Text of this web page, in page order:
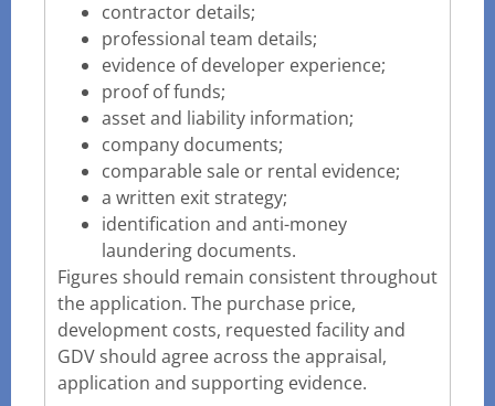
contractor details;
professional team details;
evidence of developer experience;
proof of funds;
asset and liability information;
company documents;
comparable sale or rental evidence;
a written exit strategy;
identification and anti-money
laundering documents.
Figures should remain consistent throughout
the application. The purchase price,
development costs, requested facility and
GDV should agree across the appraisal,
application and supporting evidence.